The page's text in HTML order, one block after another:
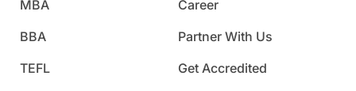
MBA
BBA
TEFL
Career
Partner With Us
Get Accredited